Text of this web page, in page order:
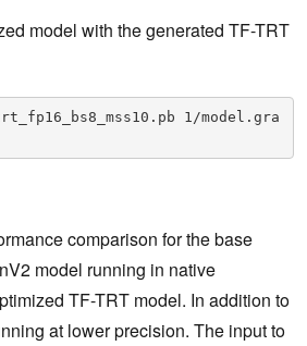
model with the generated TF-TRT
1/model.gra
comparison for the base
model running in native
TF-TRT model. In addition to
at lower precision. The input to